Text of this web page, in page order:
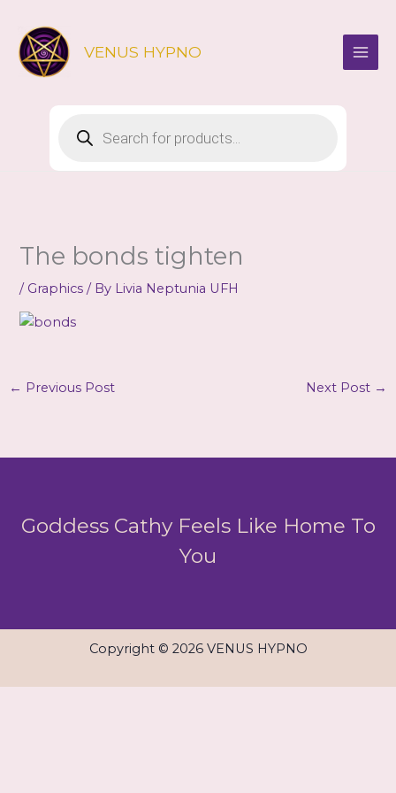
content
VENUS HYPNO
search
The bonds tighten
/ Graphics / By Livia Neptunia UFH
← Previous Post Next Post →
Goddess Cathy Feels Like Home To
You
Copyright © 2026 VENUS HYPNO